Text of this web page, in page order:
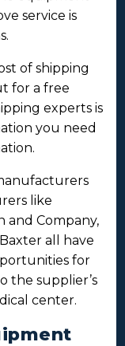
service is
of shipping
for a free
experts is
you need
like
and Company,
all have
for
the supplier’s
center.